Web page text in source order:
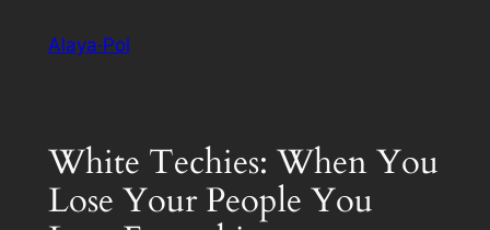
Alaya·Pol
White Techies: When You
Lose Your People You